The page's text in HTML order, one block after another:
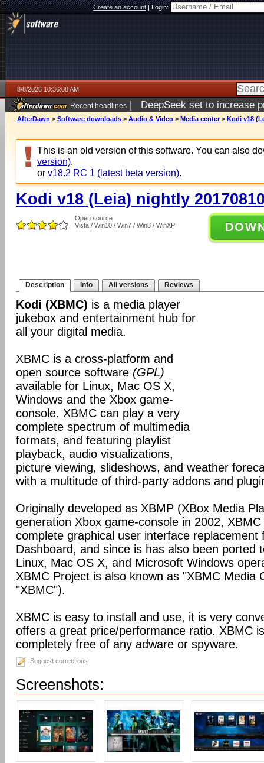
Create an account|Login:
8/8/2026 10:36:08 AM
Recent headlines | DeepSeek set to increase
AfterDawn > Software downloads > Audio & Video > Media center > Kodi v18
This is an old version of this software. You can also
version).
or v18.2 RC 1 (latest beta version).
Kodi v18 (Leia) nightly
Open source
Vista / Win10 / Win7 / Win8 / WinXP
Description Info All versions Reviews
Kodi (XBMC) is a media player
jukebox and entertainment hub for
all your digital media.
XBMC is a cross-platform and
open source software (GPL)
available for Linux, Mac OS X,
Windows and the Xbox game-
console. XBMC can play a very
complete spectrum of multimedia
formats, and featuring playlist
playback, audio visualizations,
picture viewing, slideshows, and weather
with a multitude of third-party addons and
Originally developed as XBMP (XBox Media
generation Xbox game-console in 2002,
complete graphical user interface replacement
Dashboard, and since is has also been ported
Linux, Mac OS X, and Microsoft Windows
XBMC Project is also known as "XBMC Media
"XBMC").
XBMC is easy to install and use, it is very
offers a great price/performance ratio. XBMC
completely free of any adware or spyware.
Suggest corrections
Screenshots: